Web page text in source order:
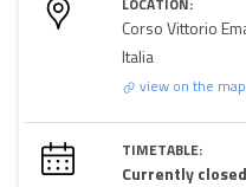
Corso Vittorio
Italia
view on the map
TIMETABLE:
Currently closed